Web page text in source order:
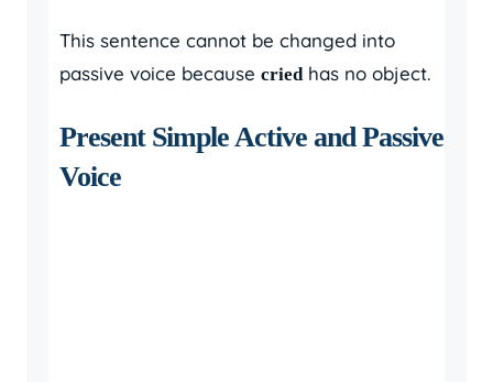
This sentence cannot be changed into
passive voice because cried has no object.
Present Simple Active and Passive
Voice